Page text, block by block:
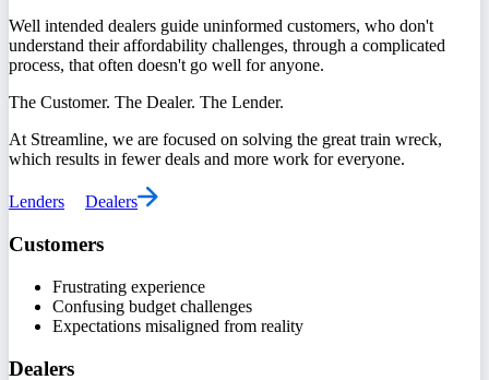
Well intended dealers guide uninformed customers, who don't
understand their affordability challenges, through a complicated
process, that often doesn't go well for anyone.
The Customer. The Dealer. The Lender.
At Streamline, we are focused on solving the great train wreck,
which results in fewer deals and more work for everyone.
Lenders Dealers
Customers
Frustrating experience
Confusing budget challenges
Expectations misaligned from reality
Dealers